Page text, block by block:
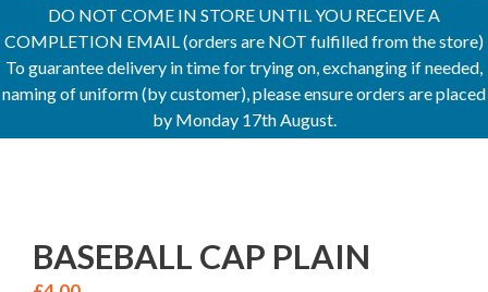
DO NOT COME IN STORE UNTIL YOU RECEIVE A
COMPLETION EMAIL (orders are NOT fulfilled from the store)
To guarantee delivery in time for trying on, exchanging if needed,
naming of uniform (by customer), please ensure orders are placed
by Monday 17th August.
BASEBALL CAP PLAIN